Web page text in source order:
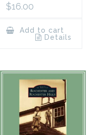
$16.00
Add to cart
Details